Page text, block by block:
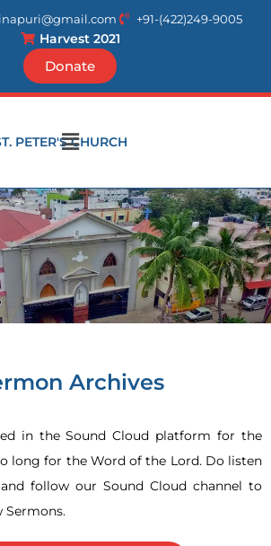
+91-(422)249-9005
Harvest 2021
Donate
PETER'S CHURCH
Menu
Archives
in the Sound Cloud platform for the
long for the Word of the Lord. Do listen
follow our Sound Cloud channel to
Sermons.